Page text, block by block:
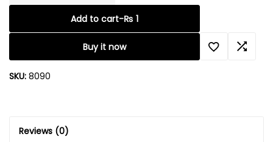
Add to cart-₨ 1
Buy it now
SKU: 8090
Reviews (0)